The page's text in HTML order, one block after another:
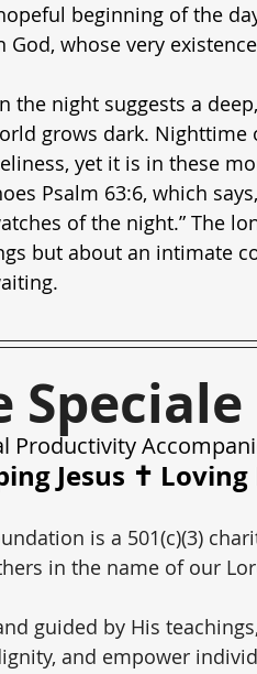
beginning of the
whose very
the night suggests a
grows dark. Nighttime
yet it is in these
Psalm 63:6, which
of the night.” The
but about an intimate
Productivity
Jesus ✝️
is a 501(c)(3)
in the name of our
guided by His
and empower